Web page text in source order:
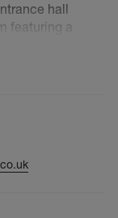
hall
featuring a
additional
with a
integrated
a bath